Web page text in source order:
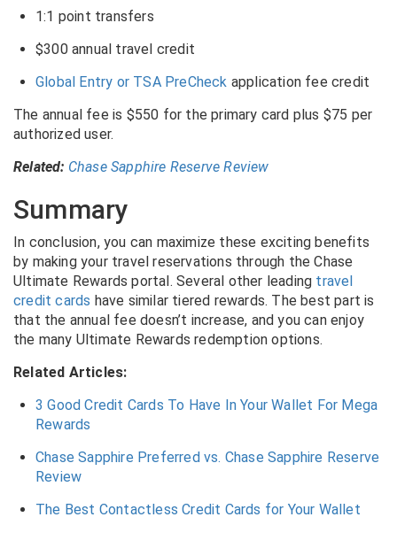
1:1 point transfers
$300 annual travel credit
Global Entry or TSA PreCheck application fee credit
The annual fee is $550 for the primary card plus $75 per
authorized user.
Related: Chase Sapphire Reserve Review
Summary
In conclusion, you can maximize these exciting benefits
by making your travel reservations through the Chase
Ultimate Rewards portal. Several other leading travel
credit cards have similar tiered rewards. The best part is
that the annual fee doesn’t increase, and you can enjoy
the many Ultimate Rewards redemption options.
Related Articles:
3 Good Credit Cards To Have In Your Wallet For Mega
Rewards
Chase Sapphire Preferred vs. Chase Sapphire Reserve
Review
The Best Contactless Credit Cards for Your Wallet